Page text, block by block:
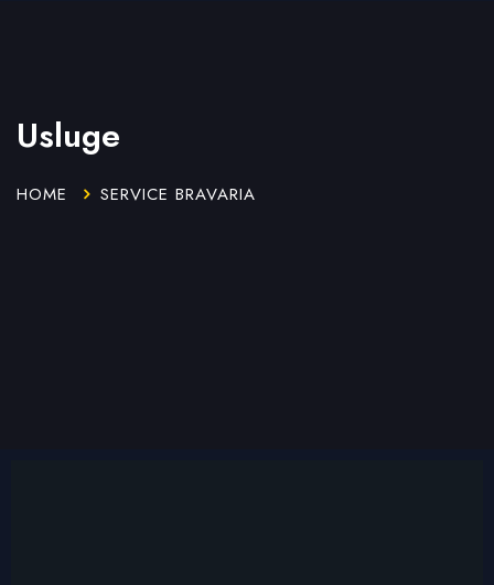
Usluge
HOME SERVICE BRAVARIA